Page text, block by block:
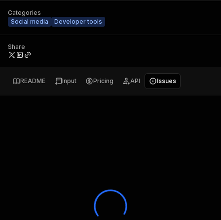
Categories
Social media
Developer tools
Share
README Input Pricing API Issues